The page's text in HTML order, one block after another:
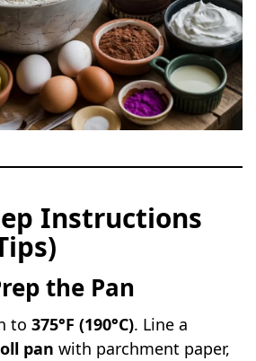
Instructions
the Pan
to375°F (190°C). Line a
pan with parchment paper,